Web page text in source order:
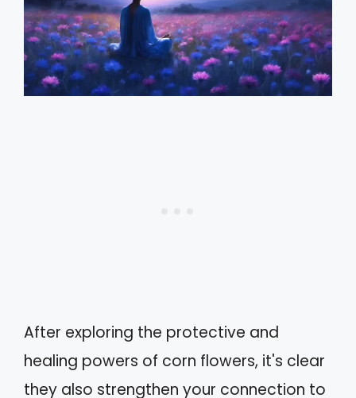
After exploring the protective and
healing powers of corn flowers, it's clear
they also strengthen your connection to